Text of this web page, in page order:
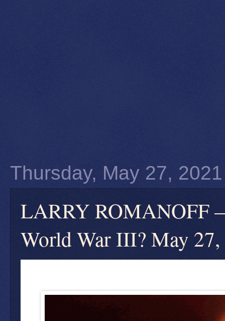
Thursday, May 27, 2021
LARRY ROMANOFF
World War III? May